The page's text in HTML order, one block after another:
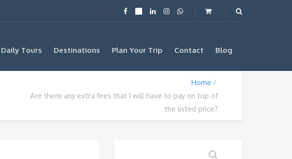
Daily Tours Destinations Plan Your Trip Contact Blog
Home
Are there any extra fees that I will have to pay on top of
the listed price?